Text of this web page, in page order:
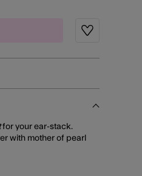
Wishlist
for your ear-stack.
with mother of pearl